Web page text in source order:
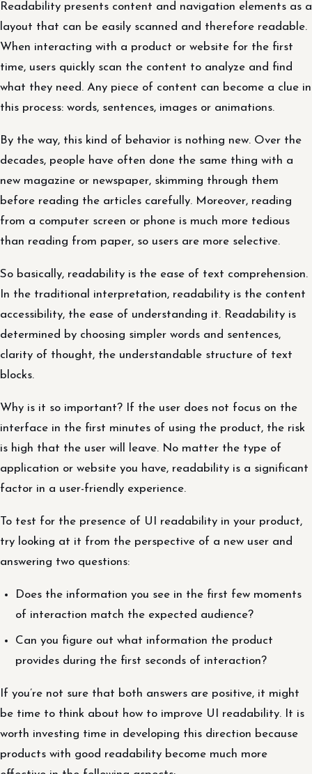
Readability presents content and navigation elements as a
layout that can be easily scanned and therefore readable.
When interacting with a product or website for the first
time, users quickly scan the content to analyze and find
what they need. Any piece of content can become a clue in
this process: words, sentences, images or animations.
By the way, this kind of behavior is nothing new. Over the
decades, people have often done the same thing with a
new magazine or newspaper, skimming through them
before reading the articles carefully. Moreover, reading
from a computer screen or phone is much more tedious
than reading from paper, so users are more selective.
So basically, readability is the ease of text comprehension.
In the traditional interpretation, readability is the content
accessibility, the ease of understanding it. Readability is
determined by choosing simpler words and sentences,
clarity of thought, the understandable structure of text
blocks.
Why is it so important? If the user does not focus on the
interface in the first minutes of using the product, the risk
is high that the user will leave. No matter the type of
application or website you have, readability is a significant
factor in a user-friendly experience.
To test for the presence of UI readability in your product,
try looking at it from the perspective of a new user and
answering two questions:
Does the information you see in the first few moments
of interaction match the expected audience?
Can you figure out what information the product
provides during the first seconds of interaction?
If you’re not sure that both answers are positive, it might
be time to think about how to improve UI readability. It is
worth investing time in developing this direction because
products with good readability become much more